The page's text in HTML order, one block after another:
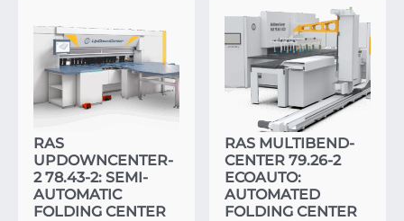
RAS
UPDOWNCENTER-
2 78.43-2: SEMI-
AUTOMATIC
FOLDING CENTER
RAS MULTIBEND-
CENTER 79.26-2
ECOAUTO:
AUTOMATED
FOLDING CENTER